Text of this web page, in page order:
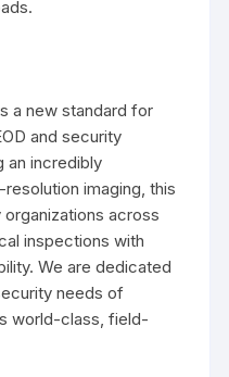
a new standard for
and security
an incredibly
imaging, this
across
inspections with
We are dedicated
needs of
world-class, field-